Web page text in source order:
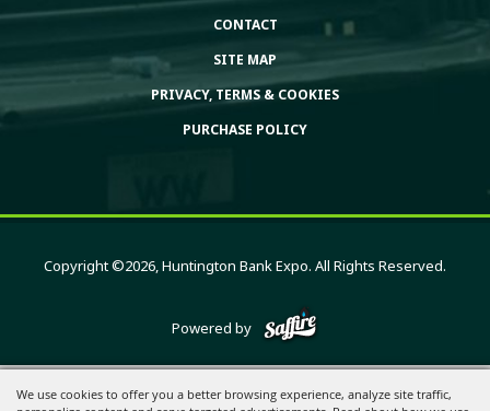
We use cookies to offer you a better browsing experience, analyze site traffic,
CONTACT
SITE MAP
PRIVACY, TERMS & COOKIES
PURCHASE POLICY
Copyright ©2026, Huntington Bank Expo. All Rights Reserved.
Powered by